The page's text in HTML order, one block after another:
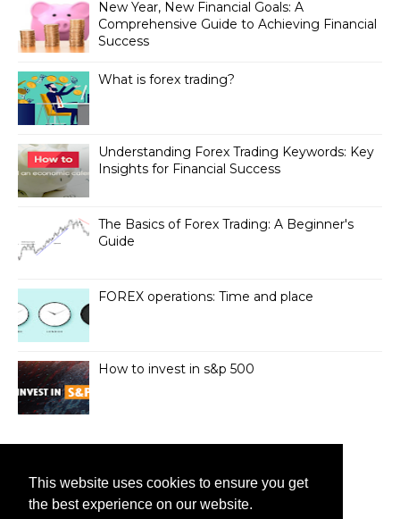
This website uses cookies to ensure you get
the best experience on our website.
New Year, New Financial Goals: A
Comprehensive Guide to Achieving Financial
Success
What is forex trading?
Understanding Forex Trading Keywords: Key
Insights for Financial Success
The Basics of Forex Trading: A Beginner's
Guide
FOREX operations: Time and place
How to invest in s&p 500
19,588,512